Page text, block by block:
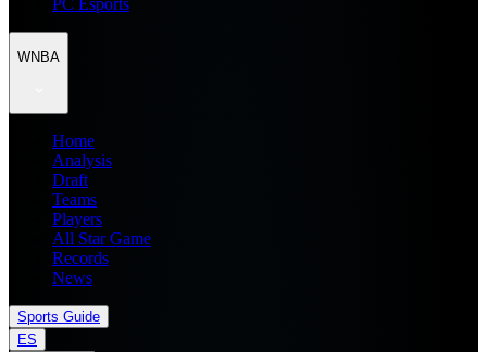
PC Esports
WNBA
Home
Analysis
Draft
Teams
Players
All Star Game
Records
News
Sports Guide
ES